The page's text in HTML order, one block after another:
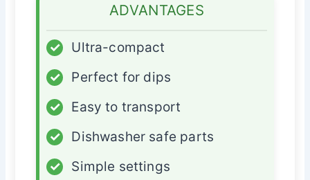
ADVANTAGES
✓
Ultra-compact
✓
Perfect for dips
✓
Easy to transport
✓
Dishwasher safe parts
✓
Simple settings